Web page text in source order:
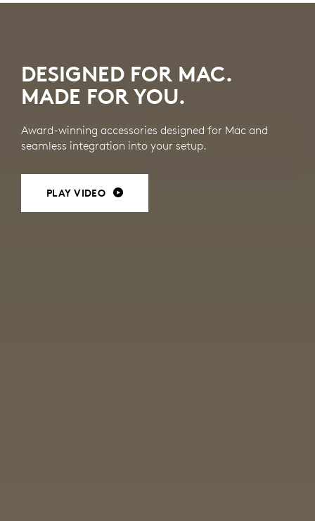
DESIGNED FOR MAC.
MADE FOR YOU.
Award-winning accessories designed for Mac and
seamless integration into your setup.
PLAY VIDEO